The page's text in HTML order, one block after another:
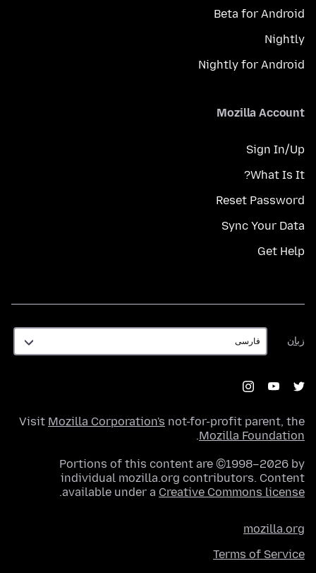
Beta for Android
Nightly
Nightly for Android
Mozilla Account
Sign In/Up
What Is It?
Reset Password
Sync Your Data
Get Help
زبان
زبان
Visit Mozilla Corporation's not-for-profit parent, the
Mozilla Foundation
.
Portions of this content are ©1998–2026 by
individual mozilla.org contributors. Content
available under a Creative Commons license
.
mozilla.org
Terms of Service